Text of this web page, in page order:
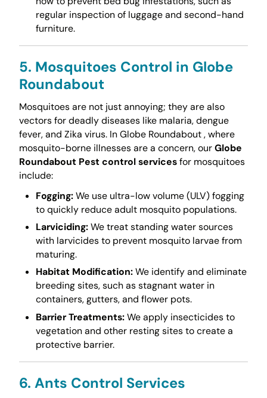
regular inspection of luggage and second-hand
furniture.
5. Mosquitoes Control in Globe
Roundabout
Mosquitoes are not just annoying; they are also
vectors for deadly diseases like malaria, dengue
fever, and Zika virus. In Globe Roundabout , where
mosquito-borne illnesses are a concern, ourGlobe
Roundabout Pest control servicesfor mosquitoes
include:
Fogging:We use ultra-low volume (ULV) fogging
to quickly reduce adult mosquito populations.
Larviciding:We treat standing water sources
with larvicides to prevent mosquito larvae from
maturing.
Habitat Modification:We identify and eliminate
breeding sites, such as stagnant water in
containers, gutters, and flower pots.
Barrier Treatments:We apply insecticides to
vegetation and other resting sites to create a
protective barrier.
6. Ants Control Services